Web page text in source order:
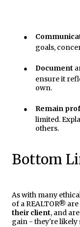
●
goals,
● Document
ensure it
own.
● Remain
limited.
others.
Bottom
As with many
of a REALTOR® are
their client, and
gain - they're likely